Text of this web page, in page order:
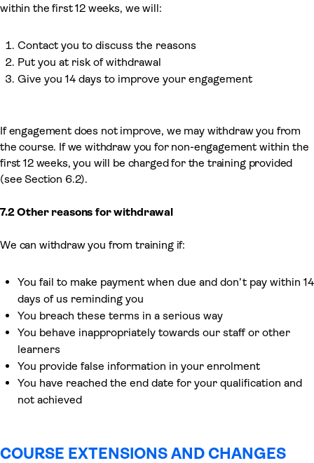
within the first 12 weeks, we will:
Contact you to discuss the reasons
Put you at risk of withdrawal
Give you 14 days to improve your engagement
If engagement does not improve, we may withdraw you from
the course. If we withdraw you for non-engagement within the
first 12 weeks, you will be charged for the training provided
(see Section 6.2).
7.2 Other reasons for withdrawal
We can withdraw you from training if:
You fail to make payment when due and don’t pay within 14
days of us reminding you
You breach these terms in a serious way
You behave inappropriately towards our staff or other
learners
You provide false information in your enrolment
You have reached the end date for your qualification and
not achieved
COURSE EXTENSIONS AND CHANGES